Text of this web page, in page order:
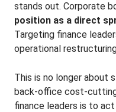
stands out. Corporate
position as a direct
Targeting finance
operational
This is no longer about
back-office cost-
finance leaders is to act